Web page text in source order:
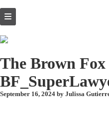
Skip
to
The Brown Fox
September 16, 2024 by Julissa